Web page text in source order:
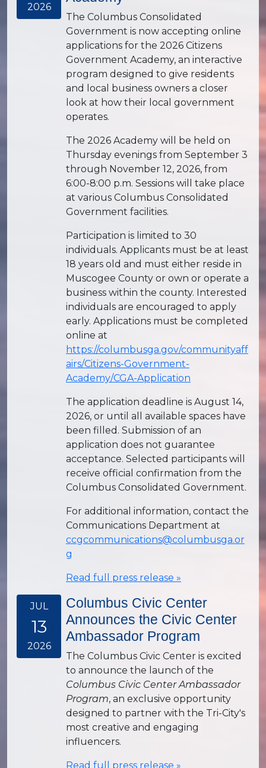
2026
The Columbus Consolidated
Government is now accepting online
applications for the 2026 Citizens
Government Academy, an interactive
program designed to give residents
and local business owners a closer
look at how their local government
operates.
The 2026 Academy will be held on
Thursday evenings from September 3
through November 12, 2026, from
6:00-8:00 p.m. Sessions will take place
at various Columbus Consolidated
Government facilities.
Participation is limited to 30
individuals. Applicants must be at least
18 years old and must either reside in
Muscogee County or own or operate a
business within the county. Interested
individuals are encouraged to apply
early. Applications must be completed
online at
https://columbusga.gov/communityaff
airs/Citizens-Government-
Academy/CGA-Application
The application deadline is August 14,
2026, or until all available spaces have
been filled. Submission of an
application does not guarantee
acceptance. Selected participants will
receive official confirmation from the
Columbus Consolidated Government.
For additional information, contact the
Communications Department at
ccgcommunications@columbusga.or
g
Read full press release »
JUL
13
2026
Columbus Civic Center
Announces the Civic Center
Ambassador Program
The Columbus Civic Center is excited
to announce the launch of the
Columbus Civic Center Ambassador
Program, an exclusive opportunity
designed to partner with the Tri-City's
most creative and engaging
influencers.
Read full press release »